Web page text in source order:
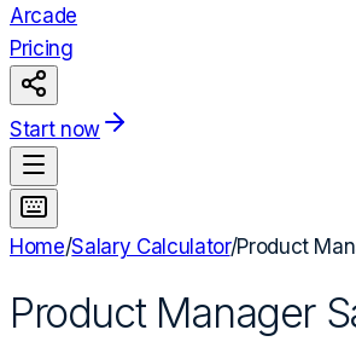
Arcade
Pricing
Start now
Home/Salary Calculator/Product
Product Manager